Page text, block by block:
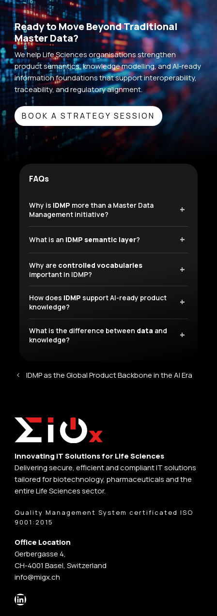
Ready to Move Beyond Traditional
Master Data?
We help Life Sciences organisations strengthen
product semantics, knowledge modelling, and AI-ready
information foundations that support interoperability,
traceability, and regulatory alignment.
BOOK A STRATEGY SESSION
FAQs
Why is IDMP more than a Master Data
Management initiative?
What is an IDMP semantic layer?
Why are controlled vocabularies
important in IDMP?
How does IDMP support AI-ready product
knowledge?
What is the difference between data and
knowledge?
IDMP as the Global Product Backbone in the AI Era
Innovating IT Solutions for Life Sciences
Delivering secure, efficient and compliant IT solutions
tailored for biotechnology, pharmaceuticals and the
entire Life Sciences sector.
Quality Management System certificated ISO
9001:2015
Office Location
Gerbergasse 4,
CH-4001 Basel, Switzerland
info@migx.ch
LinkedIn